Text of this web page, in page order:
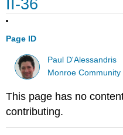
II-36
Page ID
Paul D'Alessandris
Monroe Community
This page has no
contributing.